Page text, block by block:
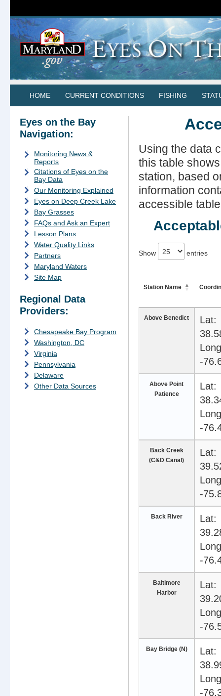
HOME CURRENT CONDITIONS FISHING
Eyes on the Bay
Navigation:
Monitoring News &
Reports
Citations of Eyes on the
Bay Data
Our Monitoring Explained
Eyes on Deep Creek Lake
Bay Grasses
FAQs and Ask an Expert
Lesson Plans
Water Quality Links
Partners
Maryland Waters
Site Map
Regional Data
Providers:
Chesapeake Bay Program
Washington, DC
Virginia
Pennsylvania
Delaware
Other Data Sources
Using the data
this table
station, based
information
accessible
Show entries
Station Name
Above Benedict
Lat:
-
Above Point
Patience
Lat:
-
Back Creek
(C&D Canal)
Lat:
-
Back River
Lat:
-
Baltimore
Harbor
Lat:
-
Bay Bridge (N)
Lat:
-